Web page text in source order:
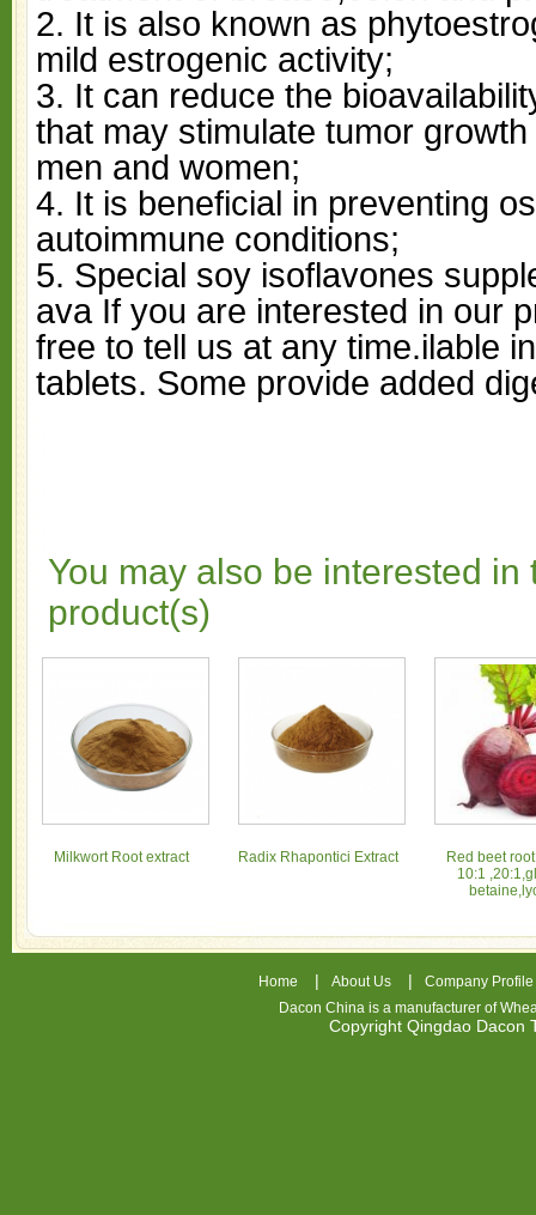
2. It is also known as
mild estrogenic activity;
3. It can reduce the
that may stimulate tumor
men and women;
4. It is beneficial in preventing
autoimmune conditions;
5. Special soy isoflavones
ava If you are interested in our
free to tell us at any time.ilable
tablets. Some provide added
You may also be interested in
product(s)
Milkwort Root extract Radix Rhapontici Extract
Red beet
10:1
Home | About Us |
Company Profile
Dacon China is a manufacturer of
Copyright Qingdao Dacon